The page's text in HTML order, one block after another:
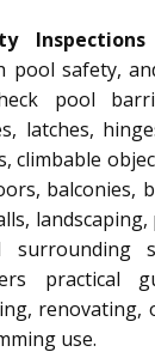
Inspections
pool safety,
pool
latches,
climbable
balconies,
surrounding
practical
use.